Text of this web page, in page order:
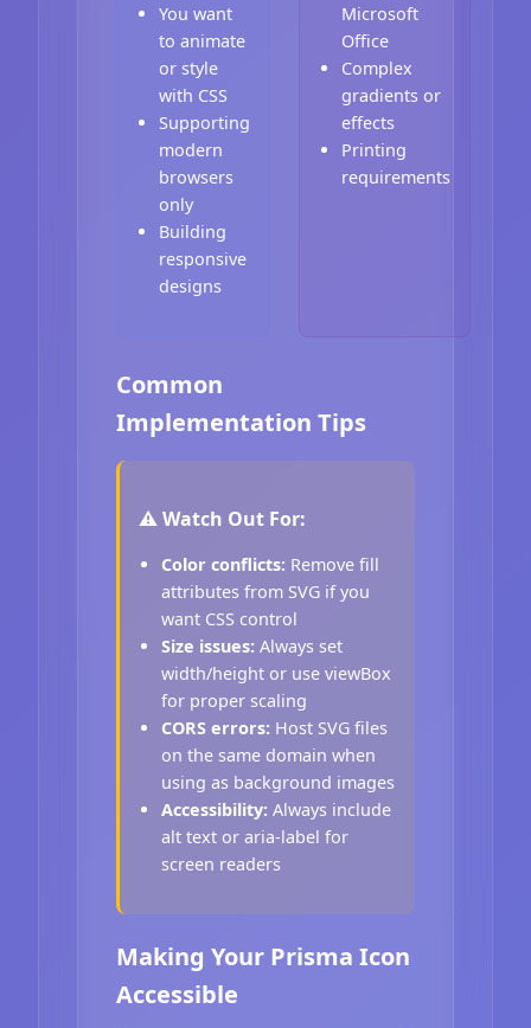
You want
to animate
or style
with CSS
Supporting
modern
browsers
only
Building
responsive
designs
Microsoft
Office
Complex
gradients or
effects
Printing
requirements
Common
Implementation Tips
⚠️ Watch Out For:
Color conflicts: Remove fill
attributes from SVG if you
want CSS control
Size issues: Always set
width/height or use viewBox
for proper scaling
CORS errors: Host SVG files
on the same domain when
using as background images
Accessibility: Always include
alt text or aria-label for
screen readers
Making Your Prisma Icon
Accessible